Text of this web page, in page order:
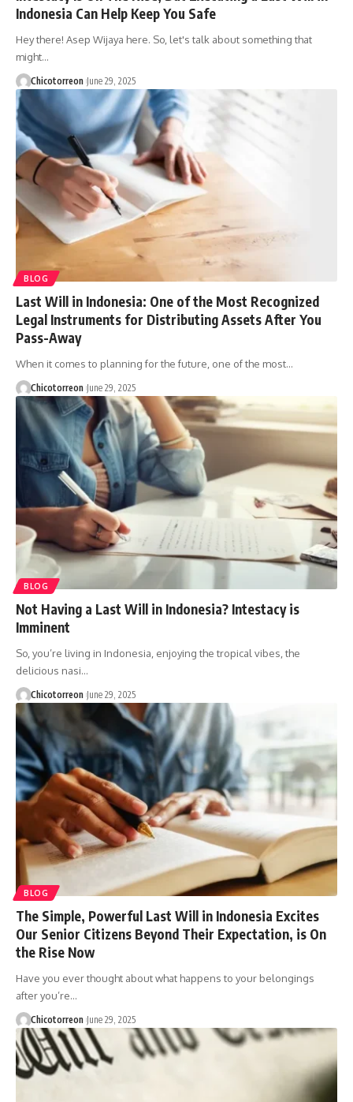
Indonesia Can Help Keep You Safe
Hey there! Asep Wijaya here. So, let's talk about something that
might…
Chicotorreon June 29, 2025
BLOG
Last Will in Indonesia: One of the Most Recognized
Legal Instruments for Distributing Assets After You
Pass-Away
When it comes to planning for the future, one of the most…
Chicotorreon June 29, 2025
BLOG
Not Having a Last Will in Indonesia? Intestacy is
Imminent
So, you’re living in Indonesia, enjoying the tropical vibes, the
delicious nasi…
Chicotorreon June 29, 2025
BLOG
The Simple, Powerful Last Will in Indonesia Excites
Our Senior Citizens Beyond Their Expectation, is On
the Rise Now
Have you ever thought about what happens to your belongings
after you’re…
Chicotorreon June 29, 2025